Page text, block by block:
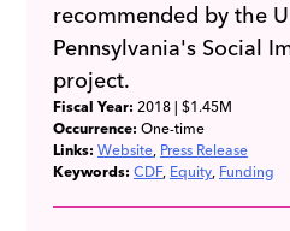
recommended by the
Pennsylvania's Social
project.
Fiscal Year: 2018| $1.45M
Occurrence: One-time
Links: Website Press Release
Keywords: CDF Equity Funding